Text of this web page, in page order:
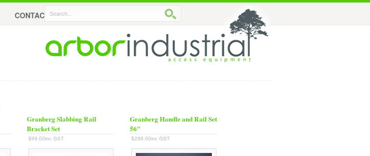
CONTACT
Granberg Slabbing Rail
Bracket Set
$99.00inc GST
Granberg Handle and Rail Set
56"
$299.00inc GST